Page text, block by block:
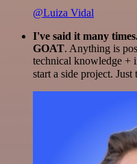
@Luiza Vidal
I've said it many
GOAT. Anything is
technical knowledge +
start a side project.